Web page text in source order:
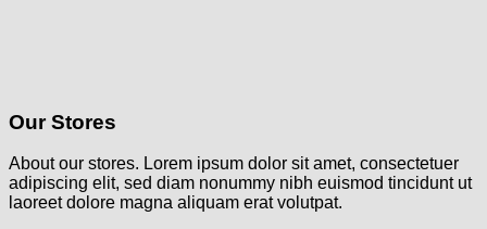
Our Stores
About our stores. Lorem ipsum dolor sit amet, consectetuer
adipiscing elit, sed diam nonummy nibh euismod tincidunt ut
laoreet dolore magna aliquam erat volutpat.